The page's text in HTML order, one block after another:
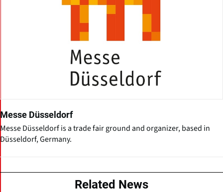
Messe Düsseldorf
Messe Düsseldorf is a trade fair ground and organizer, based in
Düsseldorf, Germany.
Related News